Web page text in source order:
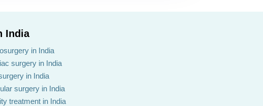
India
in India
surgery in India
in India
surgery in India
treatment in India